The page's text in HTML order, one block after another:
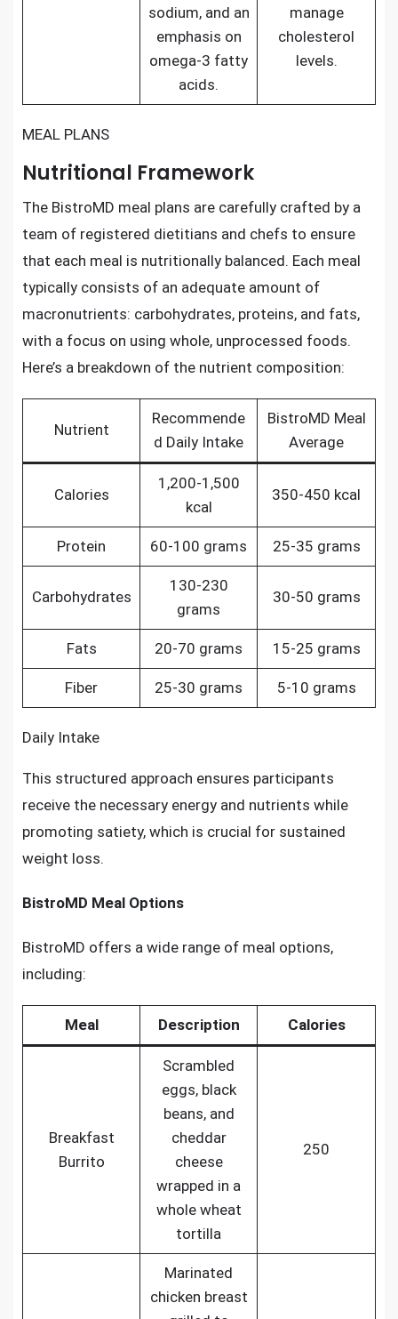
sodium, and an
emphasis on
omega-3 fatty
acids.
manage
cholesterol
levels.
MEAL PLANS
Nutritional Framework
The BistroMD meal plans are carefully crafted by a
team of registered dietitians and chefs to ensure
that each meal is nutritionally balanced. Each meal
typically consists of an adequate amount of
macronutrients: carbohydrates, proteins, and fats,
with a focus on using whole, unprocessed foods.
Here’s a breakdown of the nutrient composition:
Nutrient
Recommende
d Daily Intake
BistroMD Meal
Average
Calories
1,200-1,500
kcal
350-450 kcal
Protein 60-100 grams 25-35 grams
Carbohydrates
130-230
grams
30-50 grams
Fats 20-70 grams 15-25 grams
Fiber 25-30 grams 5-10 grams
Daily Intake
This structured approach ensures participants
receive the necessary energy and nutrients while
promoting satiety, which is crucial for sustained
weight loss.
BistroMD Meal Options
BistroMD offers a wide range of meal options,
including:
Meal Description Calories
Breakfast
Burrito
Scrambled
eggs, black
beans, and
cheddar
cheese
wrapped in a
whole wheat
tortilla
250
Marinated
chicken breast